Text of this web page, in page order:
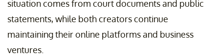
situation comes from court documents and public
statements, while both creators continue
maintaining their online platforms and business
ventures.